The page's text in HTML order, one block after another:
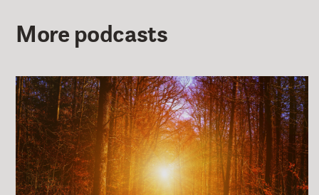
More podcasts